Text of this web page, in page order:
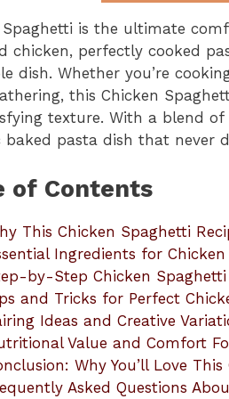
Spaghetti is the ultimate
chicken, perfectly cooked
dish. Whether you’re
this Chicken
texture. With a blend of
baked pasta dish that never
of Contents
This Chicken Spaghetti
Ingredients for
by-Step Chicken
and Tricks for Perfect
Ideas and Creative
Value and Comfort
Why You’ll Love
Asked Questions